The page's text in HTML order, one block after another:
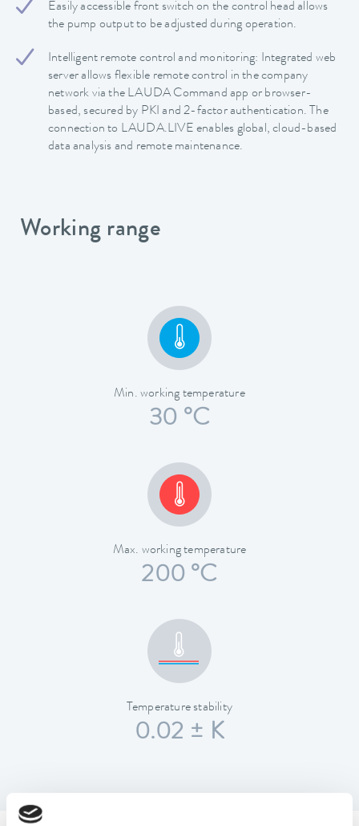
Easily accessible front switch on the control head allows
the pump output to be adjusted during operation.
Intelligent remote control and monitoring: Integrated web
server allows flexible remote control in the company
network via the LAUDA Command app or browser-
based, secured by PKI and 2-factor authentication. The
connection to LAUDA.LIVE enables global, cloud-based
data analysis and remote maintenance.
Working range
Min. working temperature
30 °C
Max. working temperature
200 °C
Temperature stability
0.02 ± K